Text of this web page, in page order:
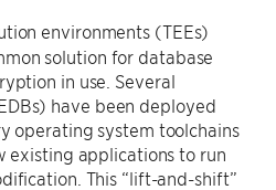
environments (TEEs)
solution for database
in use. Several
have been deployed
operating system toolchains
existing applications to run
This “lift-and-shift”